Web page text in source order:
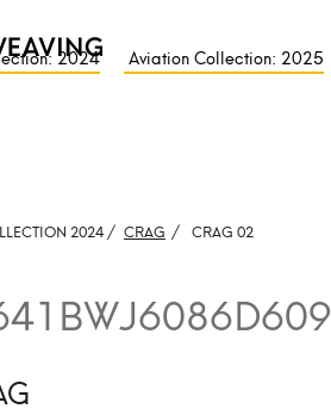
2024 Aviation Collection: 2025
2024 / CRAG / CRAG 02